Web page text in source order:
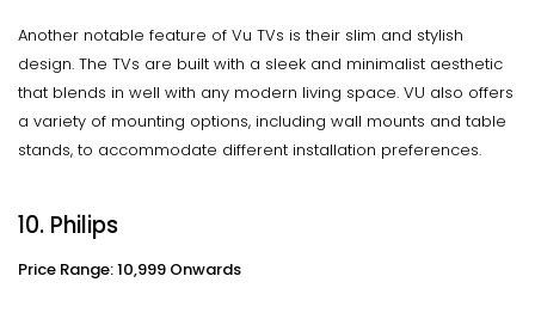
Another notable feature of Vu TVs is their slim and stylish
design. The TVs are built with a sleek and minimalist aesthetic
that blends in well with any modern living space. VU also offers
a variety of mounting options, including wall mounts and table
stands, to accommodate different installation preferences.
10. Philips
Price Range: 10,999 Onwards